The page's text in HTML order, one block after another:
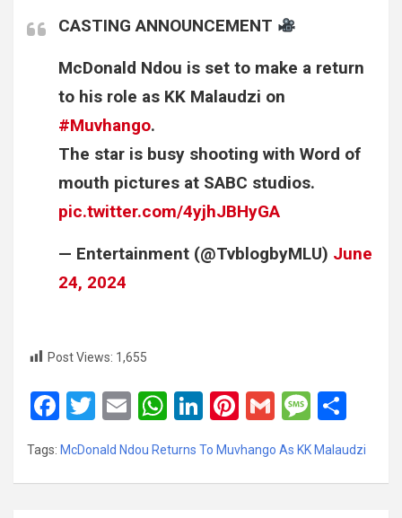
CASTING ANNOUNCEMENT
McDonald Ndou is set to make a return
to his role as KK Malaudzi on
#Muvhango.
The star is busy shooting with Word of
mouth pictures at SABC studios.
pic.twitter.com/4yjhJBHyGA
— Entertainment (@TvblogbyMLU) June
24, 2024
Post Views: 1,655
F
ce
b
T
tt
er
E
ail
W
at
s
Li
ke
dI
Pi
er
es
G
ail
M
s
a
ar
e
Tags: McDonald Ndou Returns To Muvhango As KK Malaudzi